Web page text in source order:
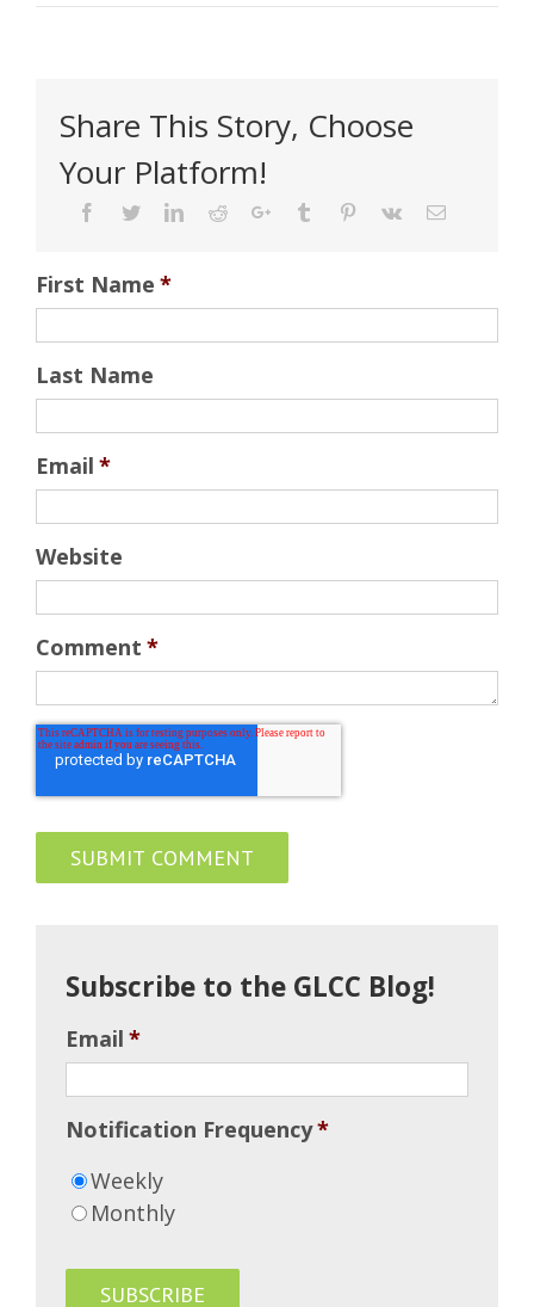
Share This Story, Choose
Your Platform!
Facebook
TwitterLinkedinRedditGoogle+Tumblr Pinterest
Vk Email
First Name *
Last Name
Email *
Website
Comment *
Subscribe to the GLCC Blog!
Email *
Notification Frequency*
Weekly
Monthly